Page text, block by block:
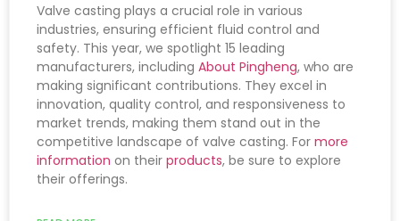
Valve casting plays a crucial role in various
industries, ensuring efficient fluid control and
safety. This year, we spotlight 15 leading
manufacturers, including About Pingheng, who are
making significant contributions. They excel in
innovation, quality control, and responsiveness to
market trends, making them stand out in the
competitive landscape of valve casting. For more
information on their products, be sure to explore
their offerings.